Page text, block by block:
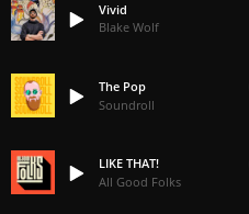
Vivid
Blake Wolf
The Pop
Soundroll
LIKE THAT!
All Good Folks